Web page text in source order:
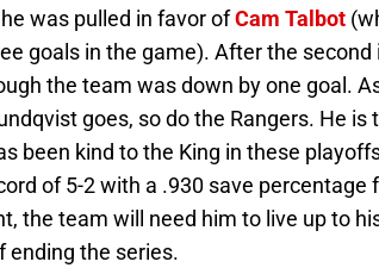
was pulled in favor ofCam Talbot
goals in the game). After the
the team was down by one goal.
goes, so do the Rangers. He is
been kind to the King in these
of 5-2 with a .930 save percentage
the team will need him to live up to
ending the series.